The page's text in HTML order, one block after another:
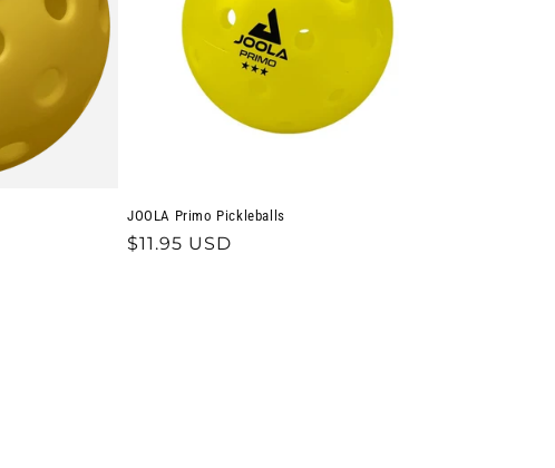
JOOLA Primo Pickleballs
Regular
$11.95 USD